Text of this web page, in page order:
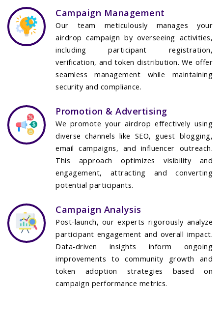
Campaign Management
Our team meticulously manages your
airdrop campaign by overseeing activities,
including participant registration,
verification, and token distribution. We offer
seamless management while maintaining
security and compliance.
Promotion & Advertising
We promote your airdrop effectively using
diverse channels like SEO, guest blogging,
email campaigns, and influencer outreach.
This approach optimizes visibility and
engagement, attracting and converting
potential participants.
Campaign Analysis
Post-launch, our experts rigorously analyze
participant engagement and overall impact.
Data-driven insights inform ongoing
improvements to community growth and
token adoption strategies based on
campaign performance metrics.